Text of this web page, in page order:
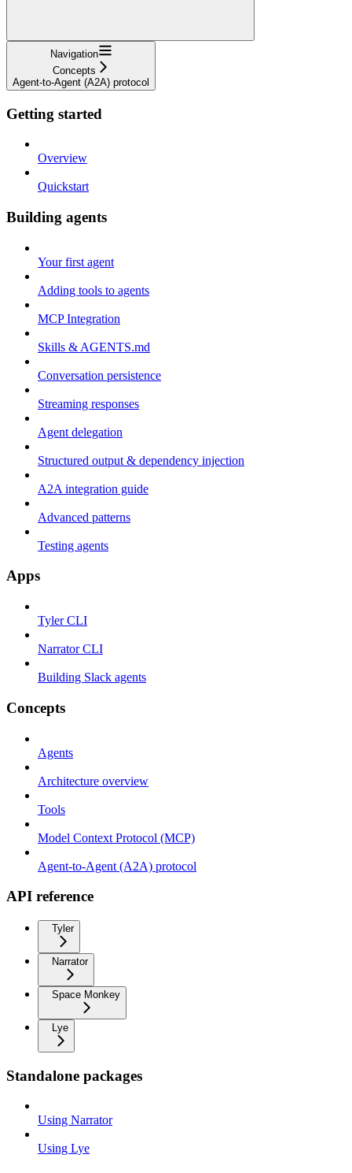
Navigation
Concepts
Agent-to-Agent (A2A) protocol
Getting started
Overview
Quickstart
Building agents
Your first agent
Adding tools to agents
MCP Integration
Skills & AGENTS.md
Conversation persistence
Streaming responses
Agent delegation
Structured output & dependency injection
A2A integration guide
Advanced patterns
Testing agents
Apps
Tyler CLI
Narrator CLI
Building Slack agents
Concepts
Agents
Architecture overview
Tools
Model Context Protocol (MCP)
Agent-to-Agent (A2A) protocol
API reference
Tyler
Narrator
Space Monkey
Lye
Standalone packages
Using Narrator
Using Lye